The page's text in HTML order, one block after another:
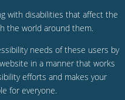
with disabilities that affect the
the world around them.
needs of these users by
in a manner that works
efforts and makes your
for everyone.